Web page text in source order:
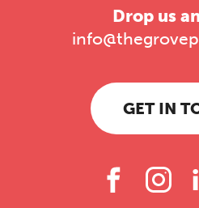
Drop us
GET IN